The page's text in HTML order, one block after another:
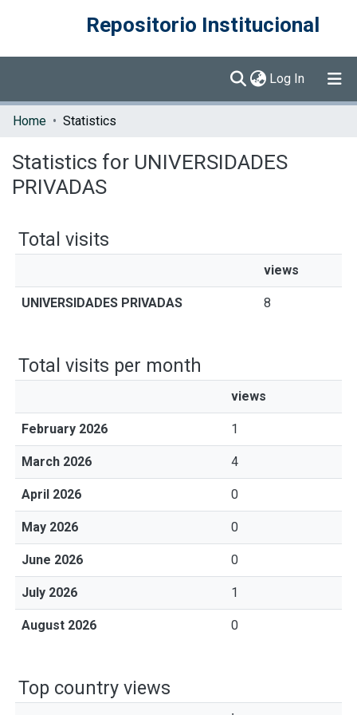
Repositorio Institucional
Log In (current)
Communities & Collections
Home Statistics
Statistics for UNIVERSIDADES
PRIVADAS
Total visits
views
UNIVERSIDADES PRIVADAS 8
Total visits per month
views
February 2026 1
March 2026 4
April 2026 0
May 2026 0
June 2026 0
July 2026 1
August 2026 0
Top country views